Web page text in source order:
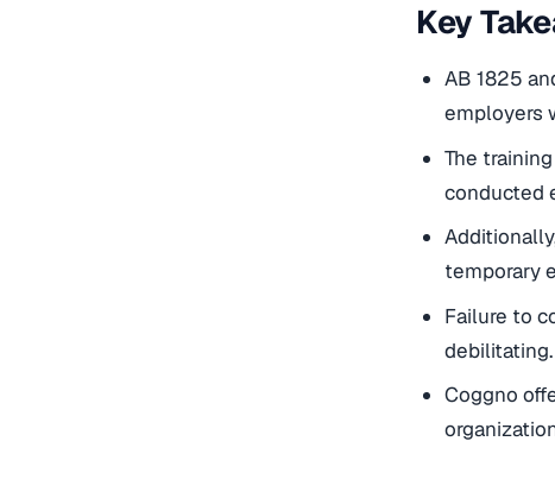
Key
AB 1825
employers
The
conducted
temporary
Failure to
debilitating.
Coggno